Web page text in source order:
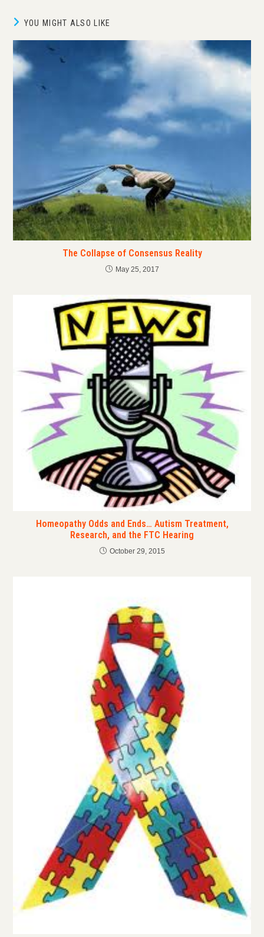
YOU MIGHT ALSO LIKE
The Collapse of Consensus Reality
May 25, 2017
Homeopathy Odds and Ends… Autism Treatment,
Research, and the FTC Hearing
October 29, 2015